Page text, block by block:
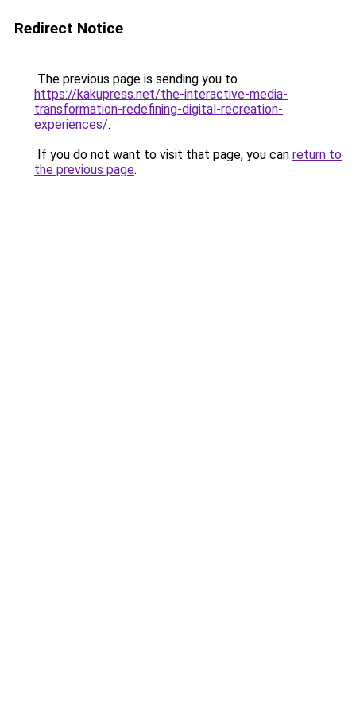
Redirect Notice
The previous page is sending you to
https://kakupress.net/the-interactive-media-
transformation-redefining-digital-recreation-
experiences/.
If you do not want to visit that page, you can return to
the previous page.